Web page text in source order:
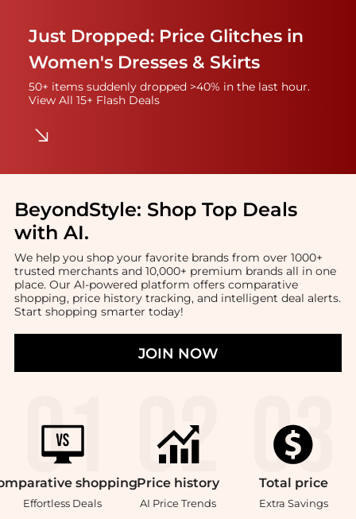
Just Dropped: Price Glitches in
Women's Dresses & Skirts
50+ items suddenly dropped >40% in the last hour.
View All 15+ Flash Deals
BeyondStyle: Shop Top Deals
with AI.
We help you shop your favorite brands from over 1000+
trusted merchants and 10,000+ premium brands all in one
place. Our AI-powered platform offers comparative
shopping, price history tracking, and intelligent deal alerts.
Start shopping smarter today!
JOIN NOW
shopping
Effortless Deals
Price history
AI Price Trends
Total price
Extra Savings